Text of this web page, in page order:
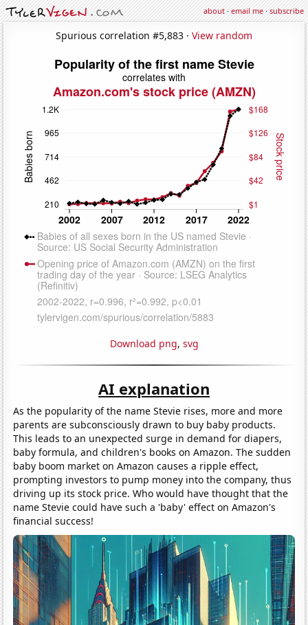
about·email me·subscribe
Spurious correlation #5,883 · View random
Download png, svg
AI explanation
As the popularity of the name Stevie rises, more and more
parents are subconsciously drawn to buy baby products.
This leads to an unexpected surge in demand for diapers,
baby formula, and children's books on Amazon. The sudden
baby boom market on Amazon causes a ripple effect,
prompting investors to pump money into the company, thus
driving up its stock price. Who would have thought that the
name Stevie could have such a 'baby' effect on Amazon's
financial success!